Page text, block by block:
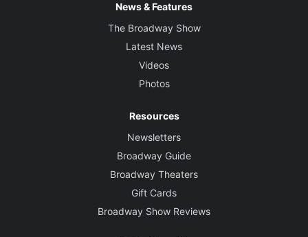
News & Features
The Broadway Show
Latest News
Videos
Photos
Resources
Newsletters
Broadway Guide
Broadway Theaters
Gift Cards
Broadway Show Reviews